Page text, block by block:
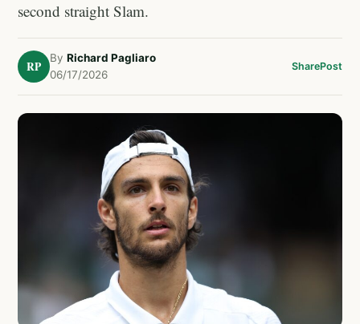
second straight Slam.
RP
By Richard Pagliaro
06/17/2026
SharePost